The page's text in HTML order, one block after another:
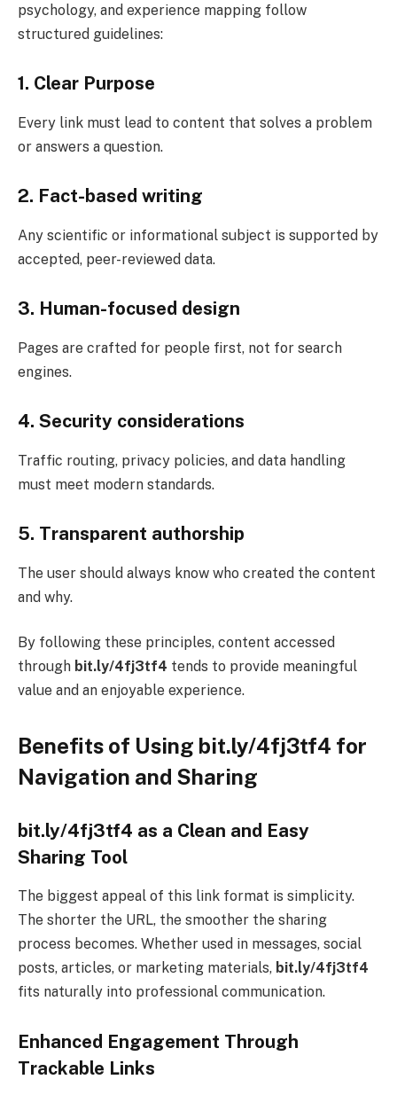
psychology, and experience mapping follow
structured guidelines:
1. Clear Purpose
Every link must lead to content that solves a problem
or answers a question.
2. Fact-based writing
Any scientific or informational subject is supported by
accepted, peer-reviewed data.
3. Human-focused design
Pages are crafted for people first, not for search
engines.
4. Security considerations
Traffic routing, privacy policies, and data handling
must meet modern standards.
5. Transparent authorship
The user should always know who created the content
and why.
By following these principles, content accessed
through bit.ly/4fj3tf4 tends to provide meaningful
value and an enjoyable experience.
Benefits of Using bit.ly/4fj3tf4 for
Navigation and Sharing
bit.ly/4fj3tf4 as a Clean and Easy
Sharing Tool
The biggest appeal of this link format is simplicity.
The shorter the URL, the smoother the sharing
process becomes. Whether used in messages, social
posts, articles, or marketing materials, bit.ly/4fj3tf4
fits naturally into professional communication.
Enhanced Engagement Through
Trackable Links